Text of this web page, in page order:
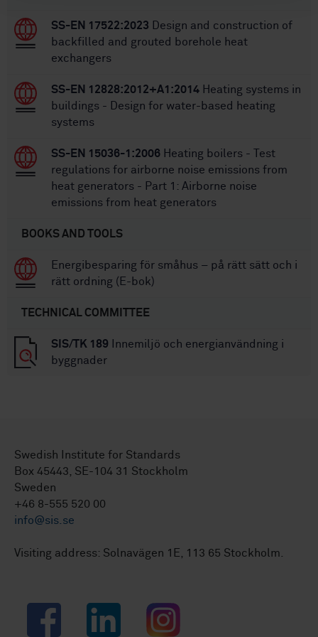
SS-EN 17522:2023 Design and construction of
backfilled and grouted borehole heat
exchangers
SS-EN 12828:2012+A1:2014 Heating systems in
buildings - Design for water-based heating
systems
SS-EN 15036-1:2006 Heating boilers - Test
regulations for airborne noise emissions from
heat generators - Part 1: Airborne noise
emissions from heat generators
BOOKS AND TOOLS
Energibesparing för småhus – på rätt sätt och i
rätt ordning (E-bok)
TECHNICAL COMMITTEE
SIS/TK 189 Innemiljö och energianvändning i
byggnader
Swedish Institute for Standards
Box 45443, SE-104 31 Stockholm
Sweden
+46 8-555 520 00
info@sis.se
Visiting address: Solnavägen 1E, 113 65 Stockholm.
Facebook LinkedIn Instagram